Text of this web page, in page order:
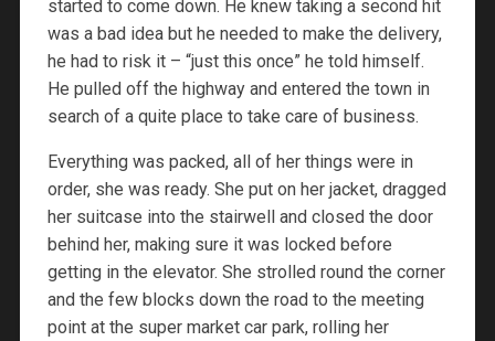
started to come down. He knew taking a second hit
was a bad idea but he needed to make the delivery,
he had to risk it – “just this once” he told himself.
He pulled off the highway and entered the town in
search of a quite place to take care of business.
Everything was packed, all of her things were in
order, she was ready. She put on her jacket, dragged
her suitcase into the stairwell and closed the door
behind her, making sure it was locked before
getting in the elevator. She strolled round the corner
and the few blocks down the road to the meeting
point at the super market car park, rolling her